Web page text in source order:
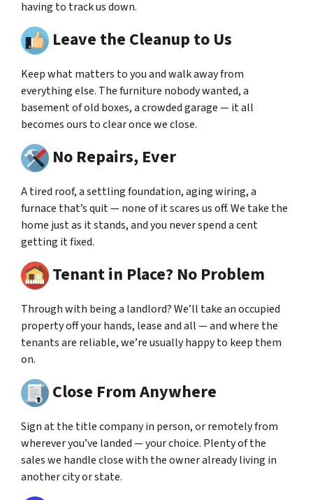
having to track us down.
Leave the Cleanup to Us
Keep what matters to you and walk away from
everything else. The furniture nobody wanted, a
basement of old boxes, a crowded garage — it all
becomes ours to clear once we close.
No Repairs, Ever
A tired roof, a settling foundation, aging wiring, a
furnace that’s quit — none of it scares us off. We take the
home just as it stands, and you never spend a cent
getting it fixed.
Tenant in Place? No Problem
Through with being a landlord? We’ll take an occupied
property off your hands, lease and all — and where the
tenants are reliable, we’re usually happy to keep them
on.
Close From Anywhere
Sign at the title company in person, or remotely from
wherever you’ve landed — your choice. Plenty of the
sales we handle close with the owner already living in
another city or state.